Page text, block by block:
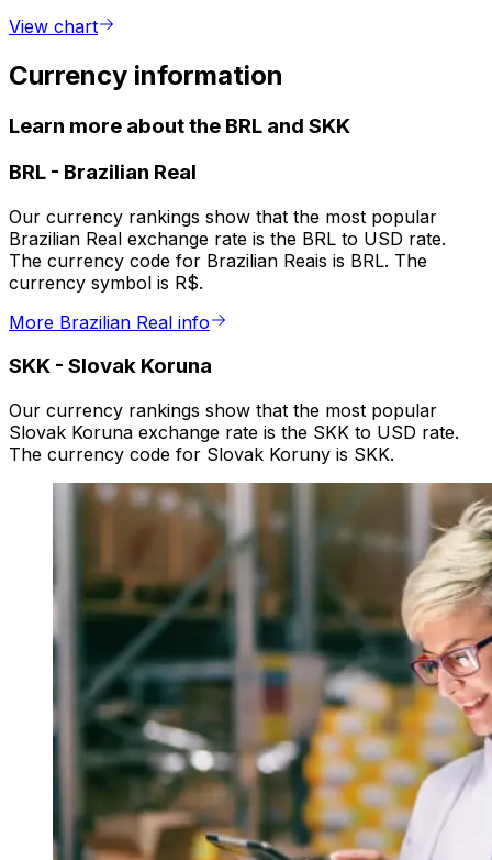
View chart
Currency information
Learn more about the BRL and SKK
BRL - Brazilian Real
Our currency rankings show that the most popular
Brazilian Real exchange rate is the BRL to USD rate.
The currency code for Brazilian Reais is BRL. The
currency symbol is R$.
More Brazilian Real info
SKK - Slovak Koruna
Our currency rankings show that the most popular
Slovak Koruna exchange rate is the SKK to USD rate.
The currency code for Slovak Koruny is SKK.